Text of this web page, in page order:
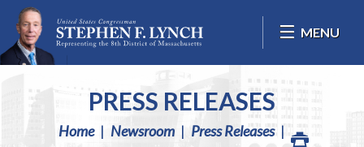
Skip Navigation
MENU
PRESS RELEASES
Home Newsroom Press Releases